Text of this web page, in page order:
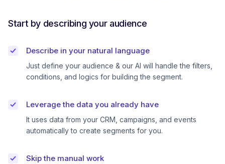
Start by describing your audience
Describe in your natural language
Just define your audience & our AI will handle the filters,
conditions, and logics for building the segment.
Leverage the data you already have
It uses data from your CRM, campaigns, and events
automatically to create segments for you.
Skip the manual work